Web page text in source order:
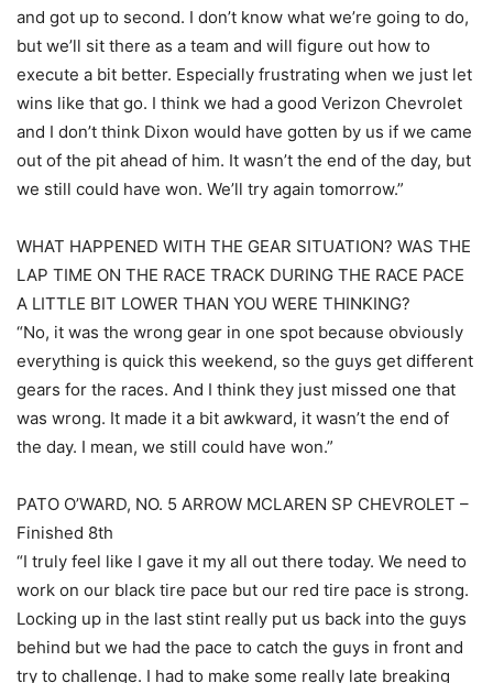
and got up to second. I don’t know what we’re going to do,
but we’ll sit there as a team and will figure out how to
execute a bit better. Especially frustrating when we just let
wins like that go. I think we had a good Verizon Chevrolet
and I don’t think Dixon would have gotten by us if we came
out of the pit ahead of him. It wasn’t the end of the day, but
we still could have won. We’ll try again tomorrow.”
WHAT HAPPENED WITH THE GEAR SITUATION? WAS THE
LAP TIME ON THE RACE TRACK DURING THE RACE PACE
A LITTLE BIT LOWER THAN YOU WERE THINKING?
“No, it was the wrong gear in one spot because obviously
everything is quick this weekend, so the guys get different
gears for the races. And I think they just missed one that
was wrong. It made it a bit awkward, it wasn’t the end of
the day. I mean, we still could have won.”
PATO O’WARD, NO. 5 ARROW MCLAREN SP CHEVROLET –
Finished 8th
“I truly feel like I gave it my all out there today. We need to
work on our black tire pace but our red tire pace is strong.
Locking up in the last stint really put us back into the guys
behind but we had the pace to catch the guys in front and
try to challenge. I had to make some really late breaking